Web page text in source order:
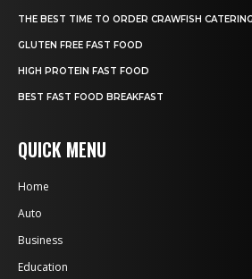
THE BEST TIME TO ORDER CRAWFISH
GLUTEN FREE FAST FOOD
HIGH PROTEIN FAST FOOD
BEST FAST FOOD BREAKFAST
QUICK MENU
Home
Auto
Business
Education